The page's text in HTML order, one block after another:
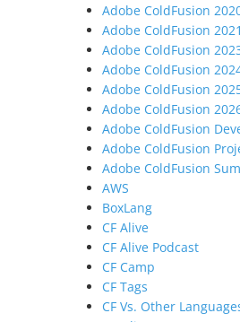
Adobe ColdFusion
Adobe ColdFusion 2021
Adobe ColdFusion
Adobe ColdFusion
Adobe ColdFusion
Adobe ColdFusion
Adobe ColdFusion
Adobe ColdFusion
Adobe ColdFusion
AWS
BoxLang
CF Alive
CF Alive Podcast
CF Camp
CF Tags
CF Vs. Other